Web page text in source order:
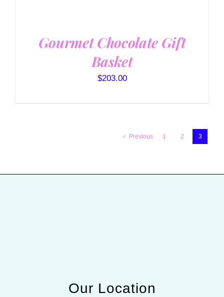
Gourmet Chocolate Gift
Basket
$203.00
Previous 1 2 3
Our Location